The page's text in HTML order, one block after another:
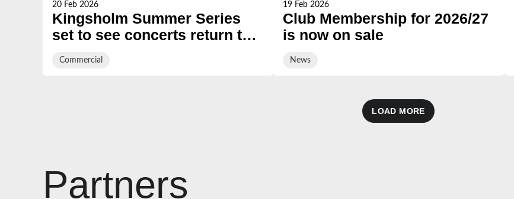
20 Feb 2026
Kingsholm Summer Series
set to see concerts return to
Commercial
19 Feb 2026
Club Membership for 2026/27
is now on sale
News
LOAD MORE
Partners